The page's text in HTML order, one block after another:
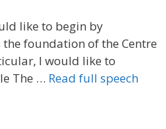
like to begin by
foundation of the Centre
I would like to
The … Read full speech